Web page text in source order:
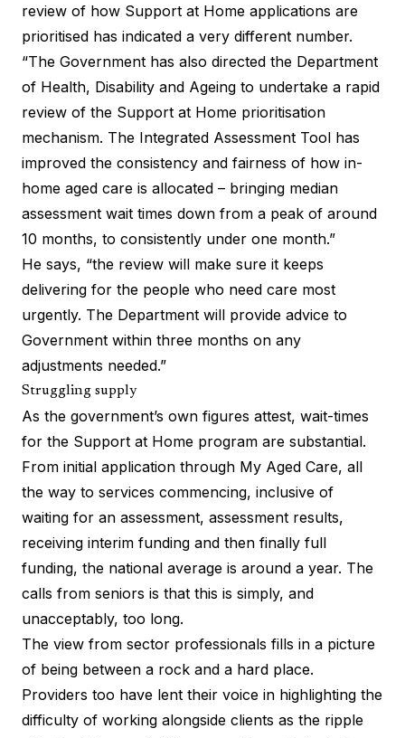
review of how Support at Home applications are
prioritised has indicated a very different number.
“The Government has also directed the Department
of Health, Disability and Ageing to undertake a rapid
review of the Support at Home prioritisation
mechanism. The Integrated Assessment Tool has
improved the consistency and fairness of how in-
home aged care is allocated – bringing median
assessment wait times down from a peak of around
10 months, to consistently under one month.”
He says, “the review will make sure it keeps
delivering for the people who need care most
urgently. The Department will provide advice to
Government within three months on any
adjustments needed.”
Struggling supply
As the government’s own figures attest, wait-times
for the Support at Home program are substantial.
From initial application through My Aged Care, all
the way to services commencing, inclusive of
waiting for an assessment, assessment results,
receiving interim funding and then finally full
funding, the national average is around a year. The
calls from seniors is that this is simply, and
unacceptably, too long.
The view from sector professionals fills in a picture
of being between a rock and a hard place.
Providers too have lent their voice in highlighting the
difficulty of working alongside clients as the ripple